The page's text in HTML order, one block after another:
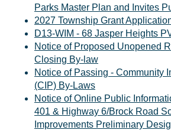
Parks Master Plan and Invites
2027 Township Grant
D13-WIM - 68 Jasper Heights
Notice of Proposed Unopened
Closing By-law
Notice of Passing - Community
(CIP) By-Laws
Notice of Online Public
401 & Highway 6/Brock Road
Improvements Preliminary